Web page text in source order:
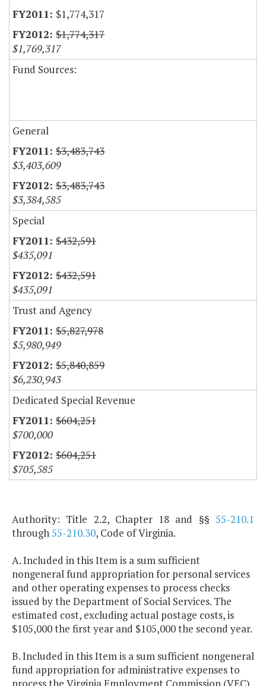
$1,774,317
$1,774,317
$1,769,317
Fund Sources:
General
$3,483,743
$3,403,609
$3,483,743
$3,384,585
Special
$432,591
$435,091
$432,591
$435,091
Trust and Agency
$5,827,978
$5,980,949
$5,840,859
$6,230,943
Dedicated Special Revenue
$604,251
$700,000
$604,251
$705,585
Authority: Title 2.2, Chapter 18 and §§ 55-210.1
through55-210.30, Code of Virginia.
A. Included in this Item is a sum sufficient
nongeneral fund appropriation for personal services
and other operating expenses to process checks
issued by the Department of Social Services. The
estimated cost, excluding actual postage costs, is
$105,000 the first year and $105,000 the second year.
B. Included in this Item is a sum sufficient nongeneral
fund appropriation for administrative expenses to